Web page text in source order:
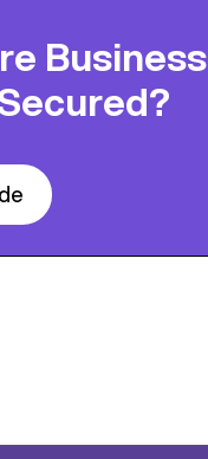
Business